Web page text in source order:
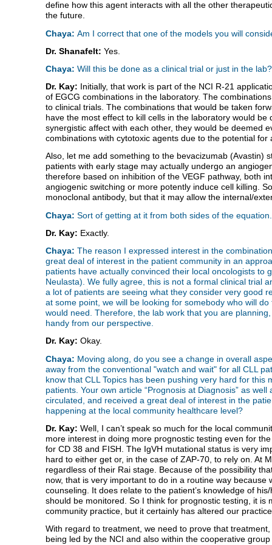
define how this agent interacts with all the other
the future.
Chaya: Am I correct that one of the models you will
Dr. Shanafelt: Yes.
Chaya: Will this be done as a clinical trial or just in the lab?
Dr. Kay: Initially, that work is part of the NCI R-21
of EGCG combinations in the laboratory. The
to clinical trials. The combinations that would be taken
have the most effect to kill cells in the laboratory would
synergistic affect with each other, they would be deemed
combinations with cytotoxic agents due to the potential for
Also, let me add something to the bevacizumab (Avastin)
patients with early stage may actually undergo an
therefore based on inhibition of the VEGF pathway, both
angiogenic switching or more potently induce cell killing.
monoclonal antibody, but that it may allow the internal/
Chaya: Sort of getting at it from both sides of the equation.
Dr. Kay: Exactly.
Chaya: The reason I expressed interest in the
great deal of interest in the patient community in an
patients have actually convinced their local oncologists to
Neulasta). We fully agree, this is not a formal clinical trial
a lot of patients are seeing what they consider very good
at some point, we will be looking for somebody who will
would need. Therefore, the lab work that you are
handy from our perspective.
Dr. Kay: Okay.
Chaya: Moving along, do you see a change in overall
away from the conventional "watch and wait" for all CLL
know that CLL Topics has been pushing very hard for
patients. Your own article “Prognosis at Diagnosis” as
circulated, and received a great deal of interest in the
happening at the local community healthcare level?
Dr. Kay: Well, I can’t speak so much for the local
more interest in doing more prognostic testing even for
for CD 38 and FISH. The IgVH mutational status is very
hard to either get or, in the case of ZAP-70, to rely on. At
regardless of their Rai stage. Because of the possibility
now, that is very important to do in a routine way
counseling. It does relate to the patient’s knowledge of
should be monitored. So I think for prognostic testing, it is
community practice, but it certainly has altered our
With regard to treatment, we need to prove that
being led by the NCI and also within the cooperative